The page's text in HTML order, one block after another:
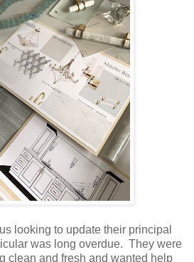
looking to update their principal
was long overdue. They were
clean and fresh and wanted help